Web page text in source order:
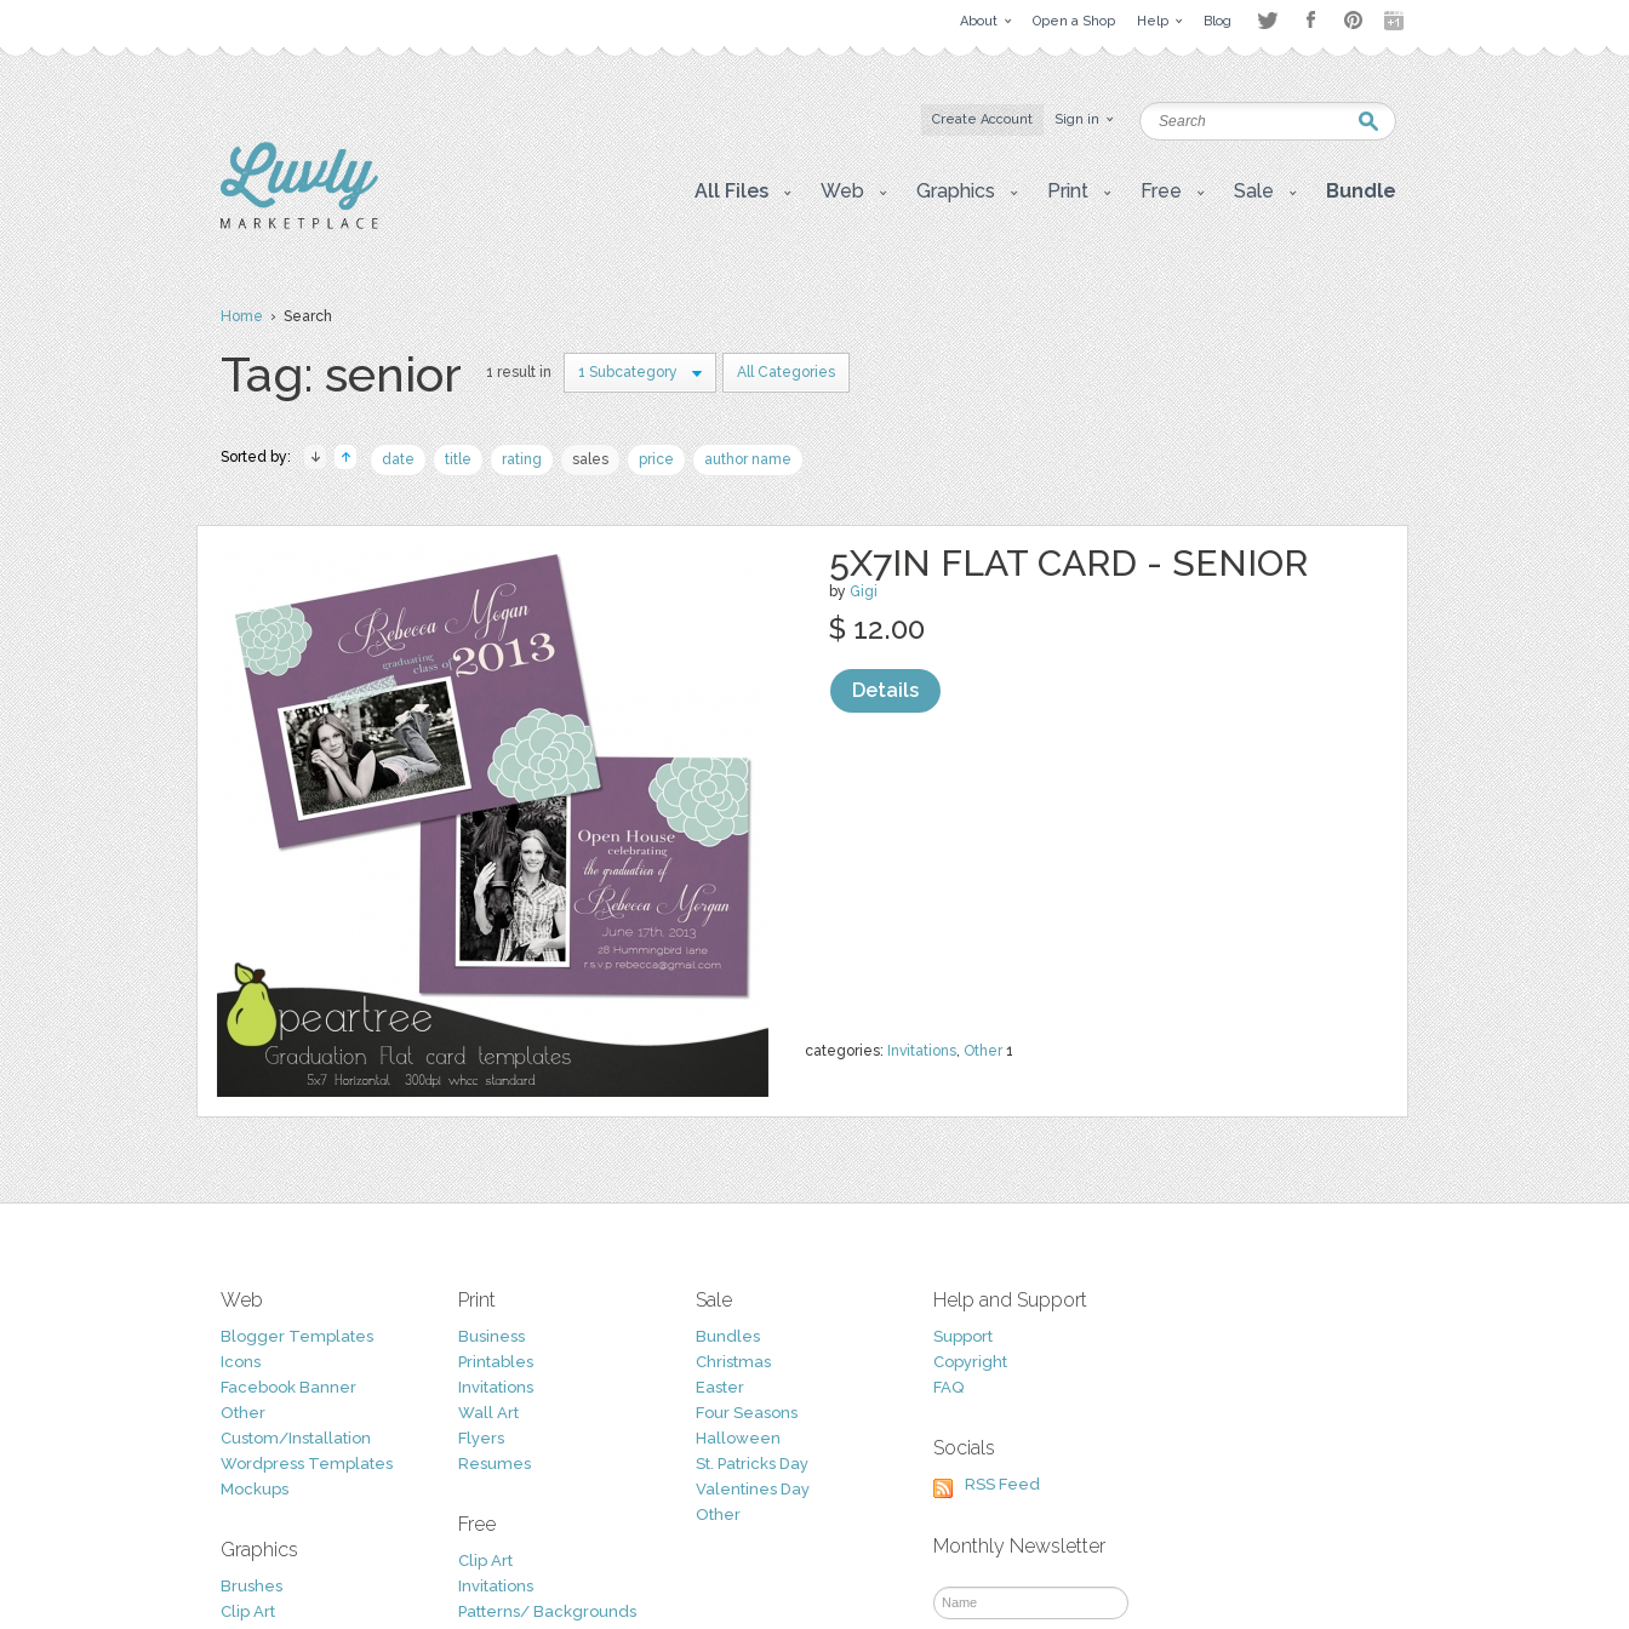
About Open a Shop Help Blog
Create Account Sign in
All Files Web Graphics Print Free Sale Bundle
Home› Search
Tag: senior 1 result in 1 Subcategory All Categories
Sorted by: date title rating sales price author name
5X7IN FLAT CARD - SENIOR
by Gigi
categories: Invitations, Other1
$ 12.00
Details
Web
Blogger Templates
Icons
Facebook Banner
Other
Custom/Installation
Wordpress Templates
Mockups
Graphics
Brushes
Clip Art
Print
Business
Printables
Invitations
Wall Art
Flyers
Resumes
Free
Clip Art
Invitations
Patterns/ Backgrounds
Sale
Bundles
Christmas
Easter
Four Seasons
Halloween
St. Patricks Day
Valentines Day
Other
Help and Support
Support
Copyright
FAQ
Socials
RSS Feed
Monthly Newsletter